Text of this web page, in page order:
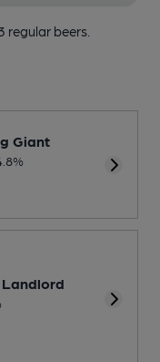
regular beers.
Giant